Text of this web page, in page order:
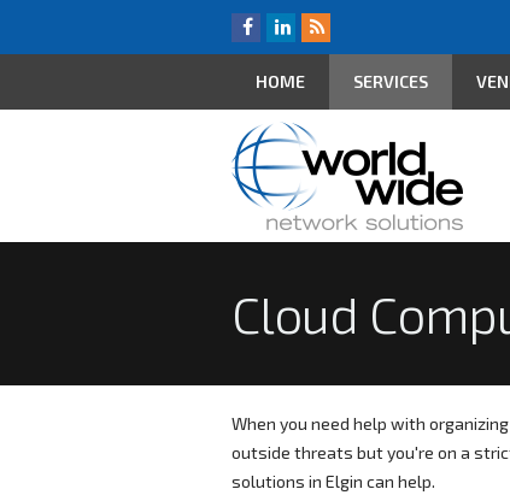
HOME SERVICES
Cloud
When you need help with
outside threats but you're on a
solutions in Elgin can help.